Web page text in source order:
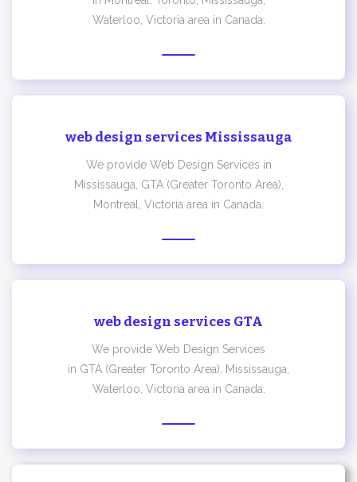
Waterloo, Victoria area in Canada.
web design services Mississauga
We provide Web Design Services in
Mississauga, GTA (Greater Toronto Area),
Montreal, Victoria area in Canada.
web design services GTA
We provide Web Design Services
in GTA (Greater Toronto Area), Mississauga,
Waterloo, Victoria area in Canada.